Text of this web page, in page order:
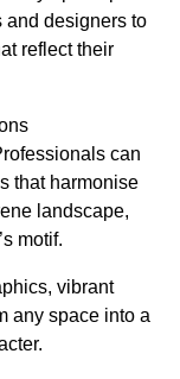
and designers to
reflect their
can
that harmonise
landscape,
motif.
vibrant
any space into a